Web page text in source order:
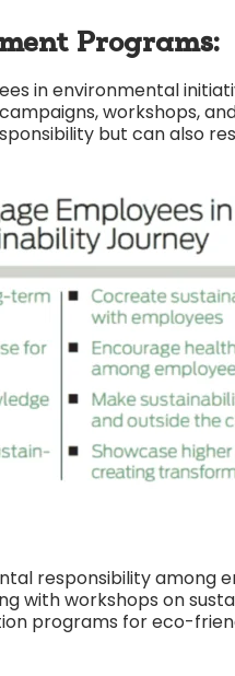
Programs:
in environmental
workshops,
but can also
responsibility among
with workshops on
programs for eco-